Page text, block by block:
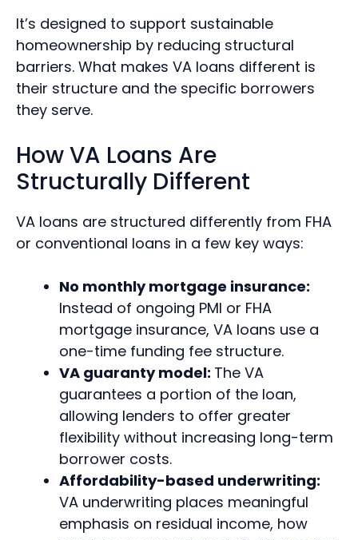
It’s designed to support sustainable
homeownership by reducing structural
barriers. What makes VA loans different is
their structure and the specific borrowers
they serve.
How VA Loans Are
Structurally Different
VA loans are structured differently from FHA
or conventional loans in a few key ways:
No monthly mortgage insurance:
Instead of ongoing PMI or FHA
mortgage insurance, VA loans use a
one-time funding fee structure.
VA guaranty model: The VA
guarantees a portion of the loan,
allowing lenders to offer greater
flexibility without increasing long-term
borrower costs.
Affordability-based underwriting:
VA underwriting places meaningful
emphasis on residual income, how